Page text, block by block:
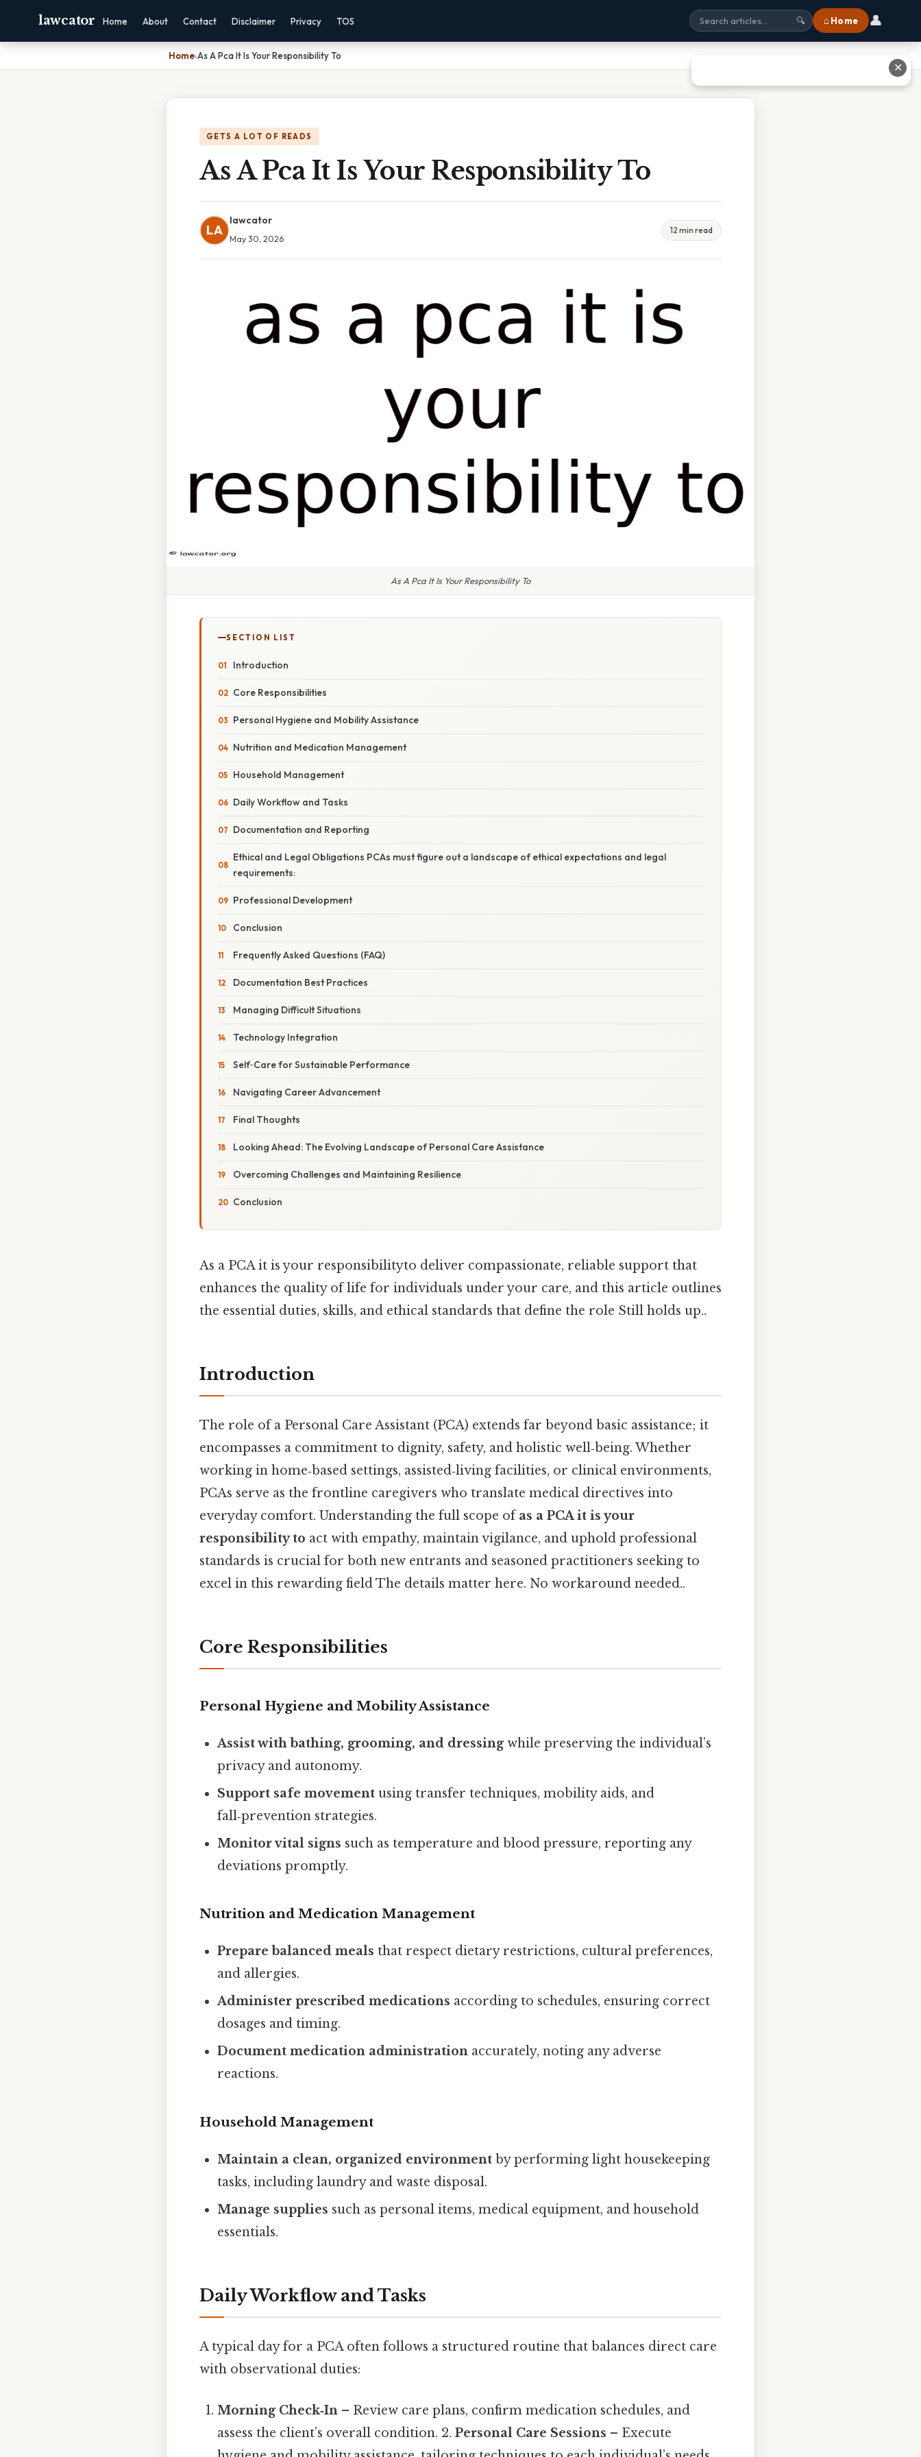
lawcator Home About Contact Disclaimer Privacy TOS 🔍 ⌂ Home 👤
Home›As A Pca It Is Your Responsibility To
GETS A LOT OF READS
As A Pca It Is Your Responsibility To
LA
lawcator
May 30, 2026
12 min read
As A Pca It Is Your Responsibility To
SECTION LIST
Introduction
Core Responsibilities
Personal Hygiene and Mobility Assistance
Nutrition and Medication Management
Household Management
Daily Workflow and Tasks
Documentation and Reporting
Ethical and Legal Obligations PCAs must figure out a landscape of ethical expectations and legal
requirements:
Professional Development
Conclusion
Frequently Asked Questions (FAQ)
Documentation Best Practices
Managing Difficult Situations
Technology Integration
Self‑Care for Sustainable Performance
Navigating Career Advancement
Final Thoughts
Looking Ahead: The Evolving Landscape of Personal Care Assistance
Overcoming Challenges and Maintaining Resilience
Conclusion
As a PCA it is your responsibilityto deliver compassionate, reliable support that
enhances the quality of life for individuals under your care, and this article outlines
the essential duties, skills, and ethical standards that define the role Still holds up..
Introduction
The role of a Personal Care Assistant (PCA) extends far beyond basic assistance; it
encompasses a commitment to dignity, safety, and holistic well‑being. Whether
working in home‑based settings, assisted‑living facilities, or clinical environments,
PCAs serve as the frontline caregivers who translate medical directives into
everyday comfort. Understanding the full scope ofas a PCA it is your
responsibility to act with empathy, maintain vigilance, and uphold professional
standards is crucial for both new entrants and seasoned practitioners seeking to
excel in this rewarding field The details matter here. No workaround needed..
Core Responsibilities
Personal Hygiene and Mobility Assistance
Assist with bathing, grooming, and dressingwhile preserving the individual’s
privacy and autonomy.
Support safe movement using transfer techniques, mobility aids, and
fall‑prevention strategies.
Monitor vital signs such as temperature and blood pressure, reporting any
deviations promptly.
Nutrition and Medication Management
Prepare balanced meals that respect dietary restrictions, cultural preferences,
and allergies.
Administer prescribed medications according to schedules, ensuring correct
dosages and timing.
Document medication administration accurately, noting any adverse
reactions.
Household Management
Maintain a clean, organized environment by performing light housekeeping
tasks, including laundry and waste disposal.
Manage supplies such as personal items, medical equipment, and household
essentials.
Daily Workflow and Tasks
A typical day for a PCA often follows a structured routine that balances direct care
with observational duties:
Morning Check‑In – Review care plans, confirm medication schedules, and
assess the client’s overall condition. 2.Personal Care Sessions – Execute
✕